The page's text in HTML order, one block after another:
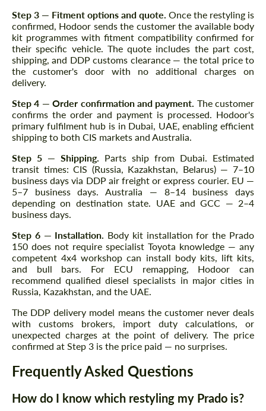
Step 3 — Fitment options and quote. Once the restyling is
confirmed, Hodoor sends the customer the available body
kit programmes with fitment compatibility confirmed for
their specific vehicle. The quote includes the part cost,
shipping, and DDP customs clearance — the total price to
the customer's door with no additional charges on
delivery.
Step 4 — Order confirmation and payment. The customer
confirms the order and payment is processed. Hodoor's
primary fulfilment hub is in Dubai, UAE, enabling efficient
shipping to both CIS markets and Australia.
Step 5 — Shipping.
Parts ship from Dubai. Estimated
transit times: CIS (Russia, Kazakhstan, Belarus) — 7–10
business days via DDP air freight or express courier. EU —
5–7 business days. Australia — 8–14 business days
depending on destination state. UAE and GCC — 2–4
business days.
Step 6 — Installation. Body kit installation for the Prado
150 does not require specialist Toyota knowledge — any
competent 4x4 workshop can install body kits, lift kits,
and bull bars. For ECU remapping, Hodoor can
recommend qualified diesel specialists in major cities in
Russia, Kazakhstan, and the UAE.
The DDP delivery model means the customer never deals
with customs brokers, import duty calculations, or
unexpected charges at the point of delivery. The price
confirmed at Step 3 is the price paid — no surprises.
Frequently Asked Questions
How do I know which restyling my Prado is?